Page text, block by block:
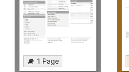
1 Page